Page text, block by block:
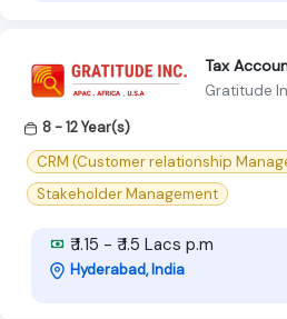
Tax
Gratitude
8 - 12 Year(s)
CRM (Customer relationship
Stakeholder Management
₹ 1.15 - ₹ 1.5 Lacs p.m
Hyderabad, India